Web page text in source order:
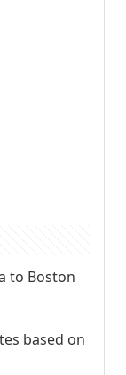
to Boston
based on